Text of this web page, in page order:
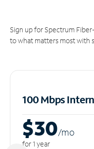
Sign up for Spectrum
to what matters most with
100 Mbps
$30/mo
for 1 year